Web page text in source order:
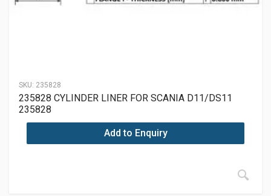
SKU: 235828
235828 CYLINDER LINER FOR SCANIA D11/DS11
235828
Add to Enquiry